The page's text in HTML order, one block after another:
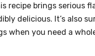
recipe brings serious
delicious. It’s also
when you need a